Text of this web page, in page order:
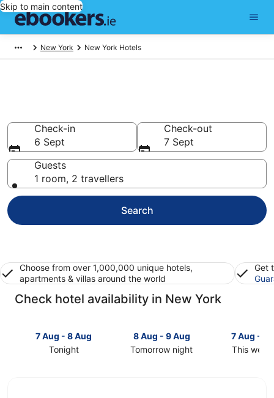
Skip to main content
New York New York Hotels
Check-in
6 Sept
Check-out
7 Sept
Guests
1 room, 2 travellers
Search
Choose from over 1,000,000 unique hotels,
apartments & villas around the world
Get
Check hotel availability in New York
7 Aug - 8 Aug
Tonight
8 Aug - 9 Aug
Tomorrow night
7 Aug - 9
This